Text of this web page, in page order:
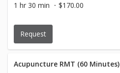
1 hr 30 min
$170.00
Request
Acupuncture RMT (60 Minutes)